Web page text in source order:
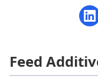
Feed